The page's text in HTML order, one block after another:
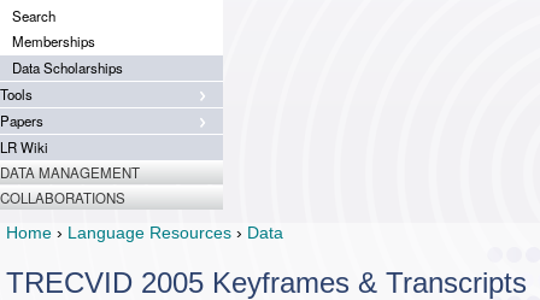
Search
Memberships
Data Scholarships
Tools
Papers
LR Wiki
DATA MANAGEMENT
COLLABORATIONS
Home › Language Resources › Data
TRECVID 2005 Keyframes & Transcripts